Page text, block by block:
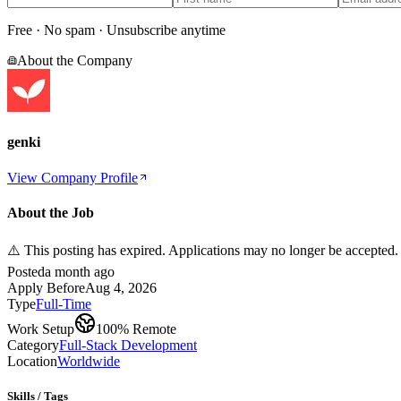
Free · No spam · Unsubscribe anytime
About the Company
genki
View Company Profile
About the Job
⚠️ This posting has expired. Applications may no longer be accepted.
Posteda month ago
Apply BeforeAug 4, 2026
TypeFull-Time
Work Setup
100% Remote
CategoryFull-Stack Development
LocationWorldwide
Skills / Tags